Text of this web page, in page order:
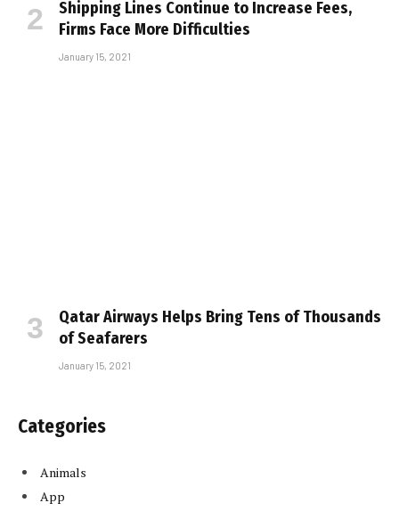
Shipping Lines Continue to Increase Fees,
Firms Face More Difficulties
January 15, 2021
Qatar Airways Helps Bring Tens of Thousands
of Seafarers
January 15, 2021
Categories
Animals
App